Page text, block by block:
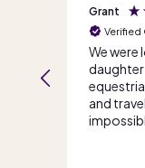
Grant
Verified
We were
daughter
and
option.